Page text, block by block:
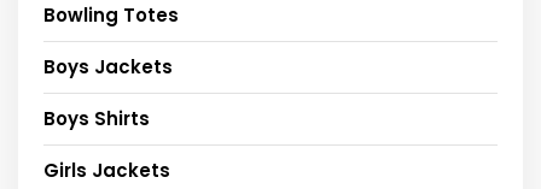
Bowling Totes
Boys Jackets
Boys Shirts
Girls Jackets